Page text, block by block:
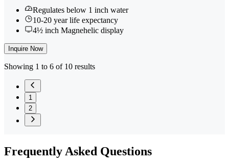
Regulates below 1 inch water
10-20 year life expectancy
4½ inch Magnehelic display
Inquire Now
Showing 1 to 6 of 10 results
1
2
FrequentlyAsked Questions